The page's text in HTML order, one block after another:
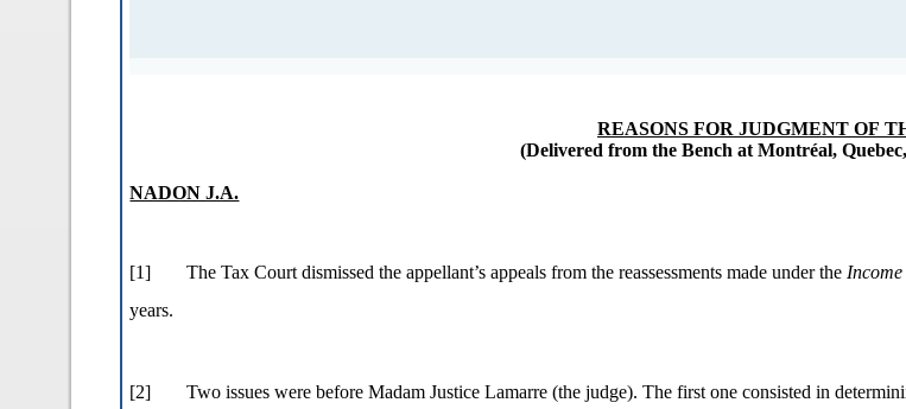
REASONS FOR JUDGMENT OF
(Delivered from the Bench at Montréal,
NADON J.A.
[1] The Tax Court dismissed the appellant’s appeals from the reassessments made under the
years.
[2]
Two issues were before Madam Justice Lamarre (the judge). The first one consisted in